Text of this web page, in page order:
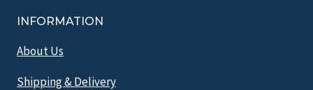
INFORMATION
About Us
Shipping & Delivery